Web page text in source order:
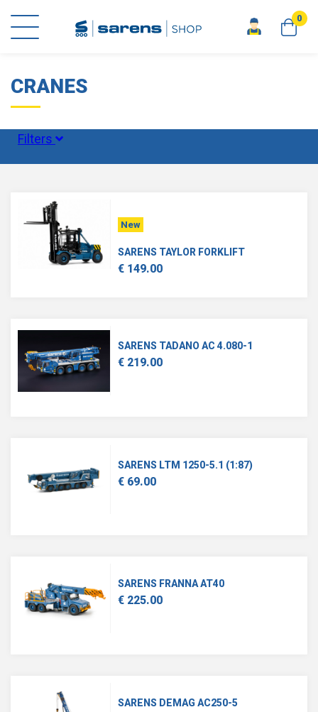
0
home scale models cranes
CRANES
Filters
Scale
New
SARENS TAYLOR FORKLIFT
€ 149.00
SARENS TADANO AC 4.080-1
€ 219.00
SARENS LTM 1250-5.1 (1:87)
€ 69.00
SARENS FRANNA AT40
€ 225.00
SARENS DEMAG AC250-5